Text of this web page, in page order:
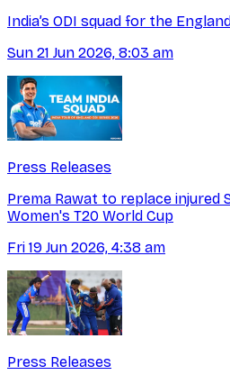
India’s ODI squad for the
Sun 21 Jun 2026, 8:03 am
Press Releases
Prema Rawat to replace injured
Women's T20 World Cup
Fri 19 Jun 2026, 4:38 am
Press Releases